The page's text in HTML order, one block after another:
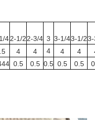
4 2-1/22-3/4 3 3-1/43-1/2
4 4 4 4 4
0.5 0.5 0.5 0.5 0.5